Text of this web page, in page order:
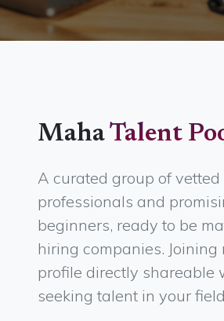
MahaTalent
A curated group of vetted
professionals and
beginners, ready to be
hiring companies. Joining
profile directly shareable
seeking talent in your